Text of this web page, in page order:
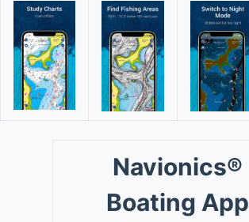
Navionics®
Boating App